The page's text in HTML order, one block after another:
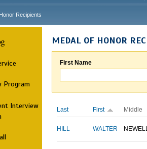
Recipients
Program
Interview
MEDAL OF HONOR
First Name
Last First Middle
HILL WALTER